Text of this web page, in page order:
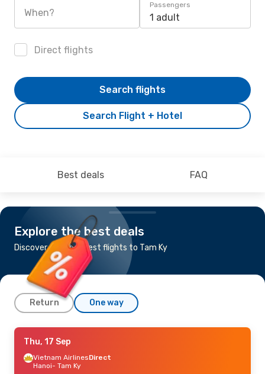
When?
Passengers
1 adult
Direct flights
Search Flight + Hotel
Search flights
Best deals FAQ
Explore the best deals
Discover the cheapest flights to Tam Ky
Return One way
Fri, 28 Aug- Sat, 5 Sep
VietjetDirect
Ho Chi Minh City
Thu, 17 Sep
Vietnam AirlinesDirect
Hanoi- Tam Ky